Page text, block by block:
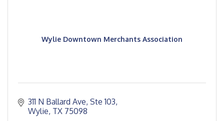
Wylie Downtown Merchants Association
311 N Ballard Ave, Ste 103
Wylie TX 75098